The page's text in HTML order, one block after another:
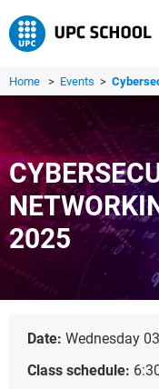
Home > Events >
2025
Date: Wednesday
Class schedule: